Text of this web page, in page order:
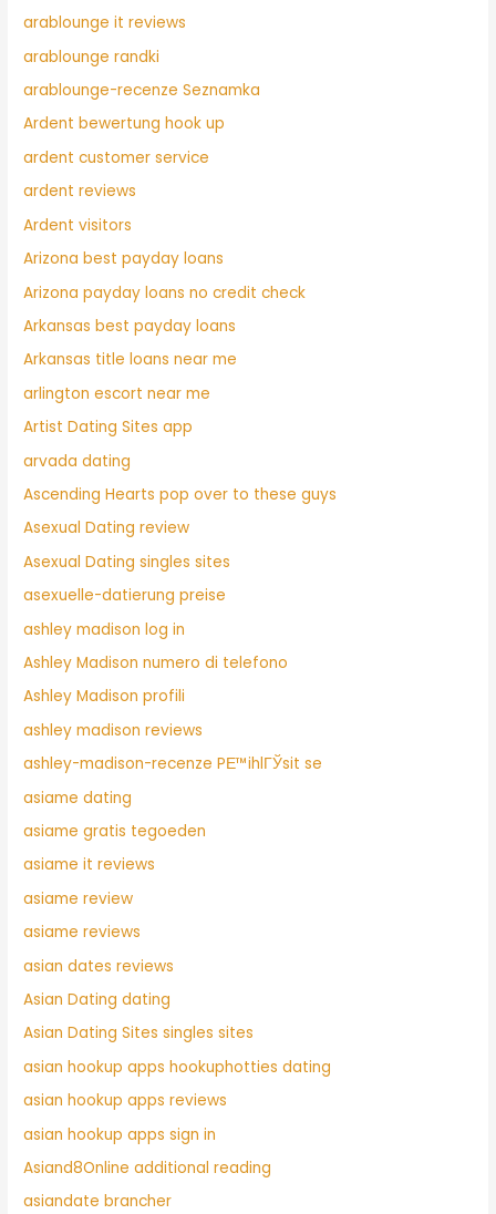
arablounge it reviews
arablounge randki
arablounge-recenze Seznamka
Ardent bewertung hook up
ardent customer service
ardent reviews
Ardent visitors
Arizona best payday loans
Arizona payday loans no credit check
Arkansas best payday loans
Arkansas title loans near me
arlington escort near me
Artist Dating Sites app
arvada dating
Ascending Hearts pop over to these guys
Asexual Dating review
Asexual Dating singles sites
asexuelle-datierung preise
ashley madison log in
Ashley Madison numero di telefono
Ashley Madison profili
ashley madison reviews
ashley-madison-recenze PЕ™ihlГЎsit se
asiame dating
asiame gratis tegoeden
asiame it reviews
asiame review
asiame reviews
asian dates reviews
Asian Dating dating
Asian Dating Sites singles sites
asian hookup apps hookuphotties dating
asian hookup apps reviews
asian hookup apps sign in
Asiand8Online additional reading
asiandate brancher